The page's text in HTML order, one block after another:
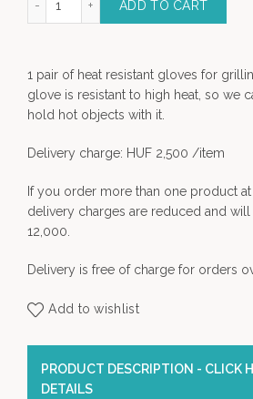
ADD TO CART
1 pair of heat resistant gloves for
glove is resistant to high heat, so we
hold hot objects with it.
Delivery charge: HUF 2,500 /item
If you order more than one product
delivery charges are reduced and
12,000.
Delivery is free of charge for orders
Add to wishlist
PRODUCT DESCRIPTION - CLICK
DETAILS